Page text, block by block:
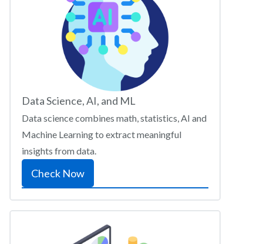
Data Science, AI, and ML
Data science combines math, statistics, AI and
Machine Learning to extract meaningful
insights from data.
Check Now